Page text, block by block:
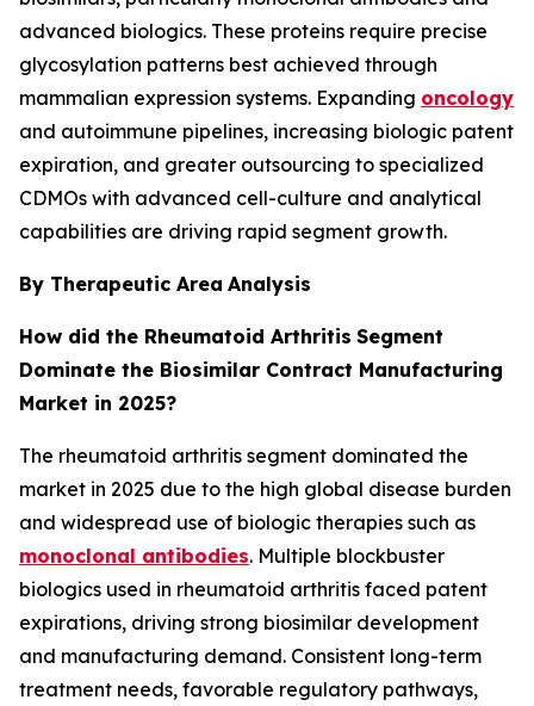
advanced biologics. These proteins require precise
glycosylation patterns best achieved through
mammalian expression systems. Expanding oncology
and autoimmune pipelines, increasing biologic patent
expiration, and greater outsourcing to specialized
CDMOs with advanced cell-culture and analytical
capabilities are driving rapid segment growth.
By Therapeutic Area Analysis
How did the Rheumatoid Arthritis Segment
Dominate the Biosimilar Contract Manufacturing
Market in 2025?
The rheumatoid arthritis segment dominated the
market in 2025 due to the high global disease burden
and widespread use of biologic therapies such as
monoclonal antibodies. Multiple blockbuster
biologics used in rheumatoid arthritis faced patent
expirations, driving strong biosimilar development
and manufacturing demand. Consistent long-term
treatment needs, favorable regulatory pathways,